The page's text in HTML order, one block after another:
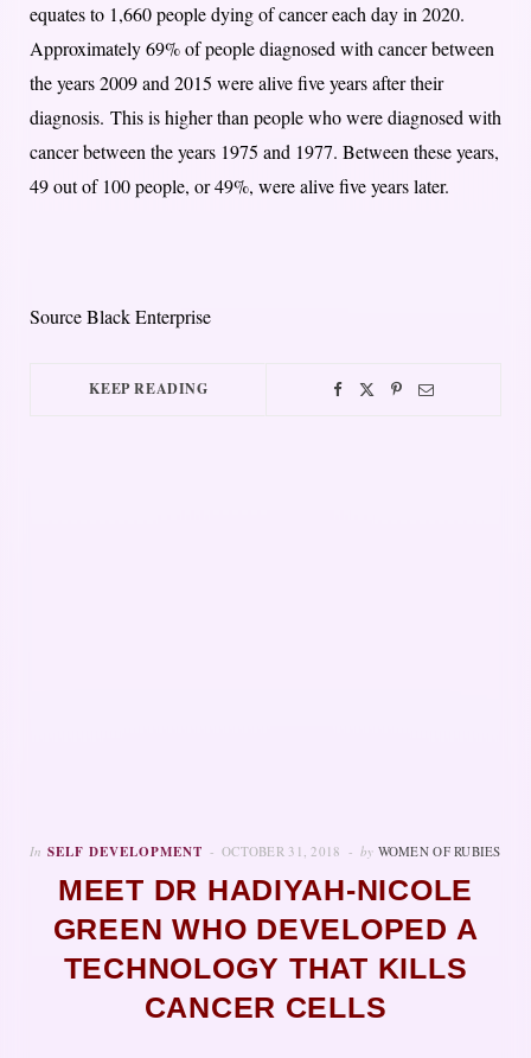
equates to 1,660 people dying of cancer each day in 2020.
Approximately 69% of people diagnosed with cancer between
the years 2009 and 2015 were alive five years after their
diagnosis. This is higher than people who were diagnosed with
cancer between the years 1975 and 1977. Between these years,
49 out of 100 people, or 49%, were alive five years later.
Source Black Enterprise
KEEP READING
In SELF DEVELOPMENT OCTOBER 31, 2018 by WOMEN OF RUBIES
MEET DR HADIYAH-NICOLE
GREEN WHO DEVELOPED A
TECHNOLOGY THAT KILLS
CANCER CELLS